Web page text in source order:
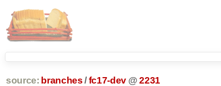
source: branches /fc17-dev @ 2231